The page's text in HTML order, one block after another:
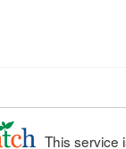
This service